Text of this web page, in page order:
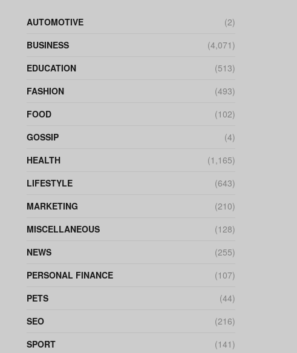
AUTOMOTIVE
(2)
BUSINESS
(4,071)
EDUCATION
(513)
FASHION
(493)
FOOD
(102)
GOSSIP
(4)
HEALTH
(1,165)
LIFESTYLE
(643)
MARKETING
(210)
MISCELLANEOUS
(128)
NEWS
(255)
PERSONAL FINANCE
(107)
PETS
(44)
SEO
(216)
SPORT
(141)